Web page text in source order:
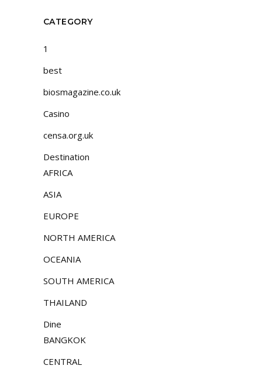
CATEGORY
1
best
biosmagazine.co.uk
Casino
censa.org.uk
Destination
AFRICA
ASIA
EUROPE
NORTH AMERICA
OCEANIA
SOUTH AMERICA
THAILAND
Dine
BANGKOK
CENTRAL